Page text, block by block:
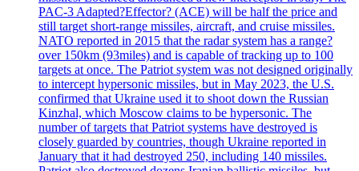
PAC-3 Adapted?Effector? (ACE) will be half the price and
still target short-range missiles, aircraft, and cruise missiles.
NATO reported in 2015 that the radar system has a range?
over 150km (93miles) and is capable of tracking up to 100
targets at once. The Patriot system was not designed originally
to intercept hypersonic missiles, but in May 2023, the U.S.
confirmed that Ukraine used it to shoot down the Russian
Kinzhal, which Moscow claims to be hypersonic. The
number of targets that Patriot systems have destroyed is
closely guarded by countries, though Ukraine reported in
January that it had destroyed 250, including 140 missiles.